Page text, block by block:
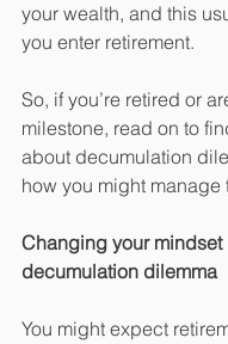
your wealth, and this
you enter retirement.
So, if you’re retired or
milestone, read on to
about decumulation
how you might manage
Changing your mindset
decumulation dilemma
You might expect